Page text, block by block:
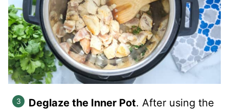
Deglaze the Inner Pot. After using the